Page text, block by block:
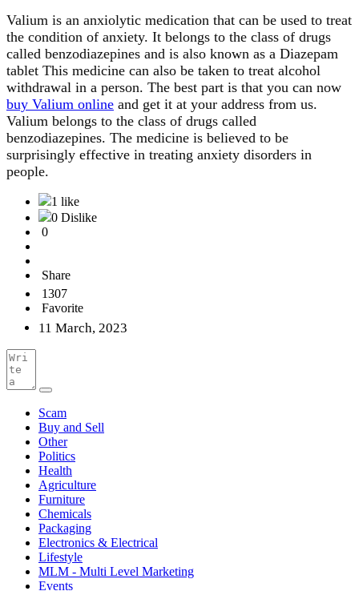
Valium is an anxiolytic medication that can be used to treat
the condition of anxiety. It belongs to the class of drugs
called benzodiazepines and is also known as a Diazepam
tablet This medicine can also be taken to treat alcohol
buy Valium online and get it at your address from us.
Valium belongs to the class of drugs called
benzodiazepines. The medicine is believed to be
surprisingly effective in treating anxiety disorders in
people.
1 like
0 Dislike
0
Share
1307
Favorite
11 March, 2023
Scam
Buy and Sell
Other
Politics
Health
Agriculture
Furniture
Chemicals
Packaging
Electronics & Electrical
Lifestyle
MLM - Multi Level Marketing
Events